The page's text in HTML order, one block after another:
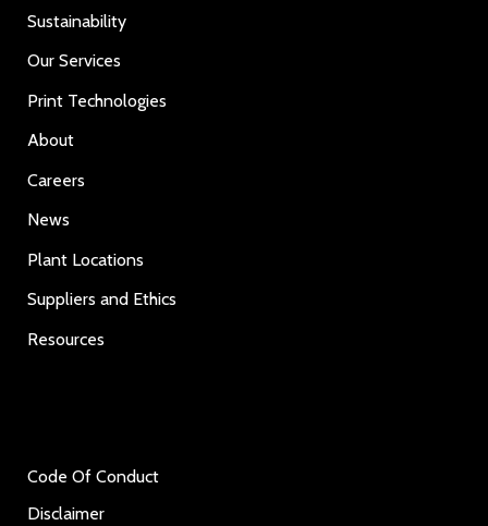
Sustainability
Our Services
Print Technologies
About
Careers
News
Plant Locations
Suppliers and Ethics
Resources
Code Of Conduct
Disclaimer